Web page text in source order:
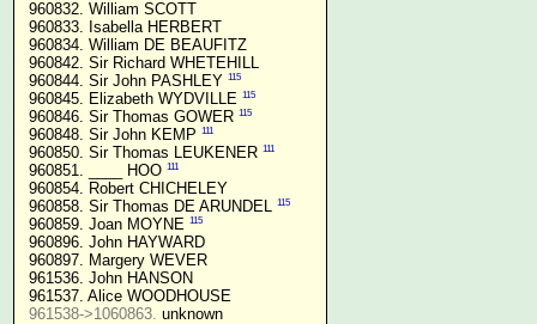
960832. William SCOTT
960833. Isabella HERBERT
960834. William DE BEAUFITZ
960842. Sir Richard WHETEHILL
960844. Sir John PASHLEY 115
960845. Elizabeth WYDVILLE 115
960846. Sir Thomas GOWER 115
960848. Sir John KEMP 111
960850. Sir Thomas LEUKENER 111
960851. ____ HOO 111
960854. Robert CHICHELEY
960858. Sir Thomas DE ARUNDEL 115
960859. Joan MOYNE 115
960896. John HAYWARD
960897. Margery WEVER
961536. John HANSON
961537. Alice WOODHOUSE
961538->1060863. unknown